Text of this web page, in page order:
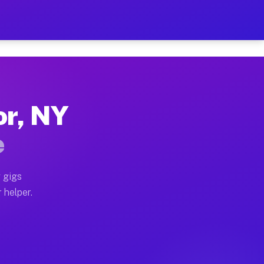
Hour on Your
full home moves, office moves, and
often earn more due to higher-value
NY
gigs
helper.